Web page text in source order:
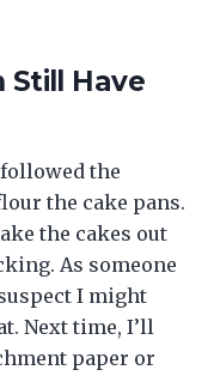
Still Have
the
the cake pans.
the cakes out
As someone
I might
Next time, I’ll
paper or